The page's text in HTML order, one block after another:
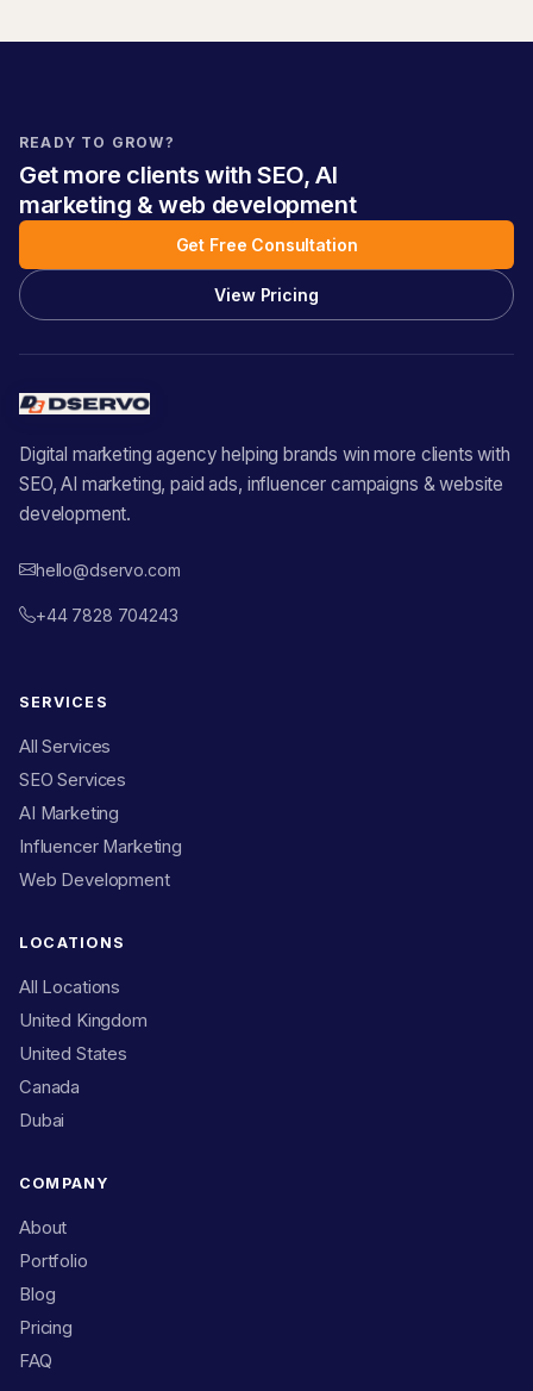
READY TO GROW?
Get more clients with SEO, AI
marketing & web development
Get Free Consultation
View Pricing
Digital marketing agency helping brands win more clients with
SEO, AI marketing, paid ads, influencer campaigns & website
development.
hello@dservo.com
+44 7828 704243
SERVICES
All Services
SEO Services
AI Marketing
Influencer Marketing
Web Development
LOCATIONS
All Locations
United Kingdom
United States
Canada
Dubai
COMPANY
About
Portfolio
Blog
Pricing
FAQ